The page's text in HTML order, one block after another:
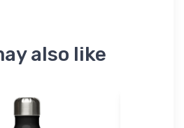
also like